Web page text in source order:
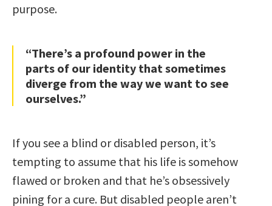
purpose.
“There’s a profound power in the
parts of our identity that sometimes
diverge from the way we want to see
ourselves.”
If you see a blind or disabled person, it’s
tempting to assume that his life is somehow
flawed or broken and that he’s obsessively
pining for a cure. But disabled people aren’t